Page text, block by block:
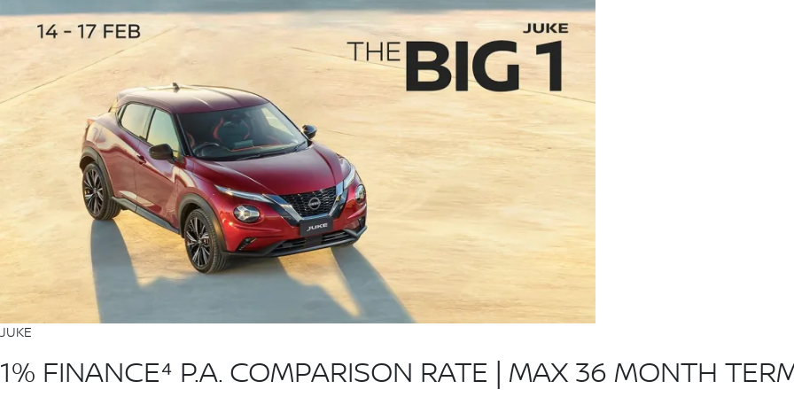
JUKE
1% FINANCE⁴ P.A. COMPARISON RATE | MAX 36 MONTH